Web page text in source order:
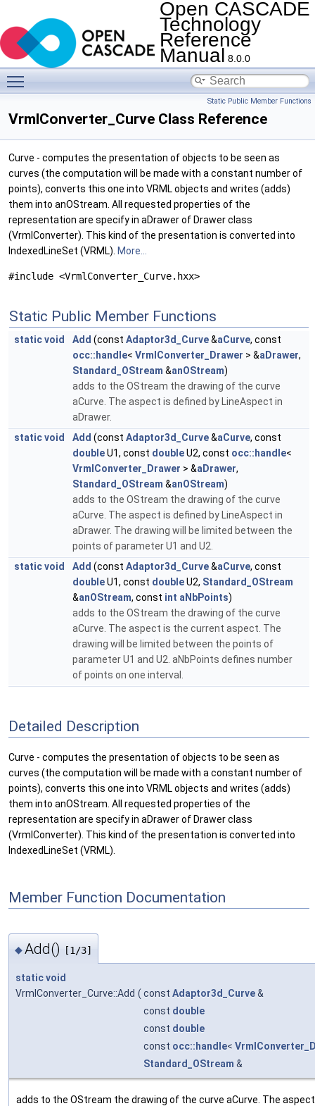
Open CASCADE
Technology
Reference
Manual 8.0.0
Static Public Member Functions
VrmlConverter_Curve Class Reference
Curve - computes the presentation of objects to be seen as
curves (the computation will be made with a constant number of
points), converts this one into VRML objects and writes (adds)
them into anOStream. All requested properties of the
representation are specify in aDrawer of Drawer class
(VrmlConverter). This kind of the presentation is converted into
IndexedLineSet (VRML). More...
#include <VrmlConverter_Curve.hxx>
Static Public Member Functions
staticvoid Add (const Adaptor3d_Curve&aCurve, const
occ::handle< VrmlConverter_Drawer > &aDrawer,
Standard_OStream &anOStream)
adds to the OStream the drawing of the curve
aCurve. The aspect is defined by LineAspect in
aDrawer.
staticvoid Add (const Adaptor3d_Curve&aCurve, const
doubleU1, const doubleU2, const occ::handle<
VrmlConverter_Drawer > &aDrawer,
Standard_OStream &anOStream)
adds to the OStream the drawing of the curve
aCurve. The aspect is defined by LineAspect in
aDrawer. The drawing will be limited between the
points of parameter U1 and U2.
staticvoid Add (const Adaptor3d_Curve&aCurve, const
doubleU1, const doubleU2, Standard_OStream
&anOStream, const int aNbPoints)
adds to the OStream the drawing of the curve
aCurve. The aspect is the current aspect. The
drawing will be limited between the points of
parameter U1 and U2. aNbPoints defines number
of points on one interval.
Detailed Description
Curve - computes the presentation of objects to be seen as
curves (the computation will be made with a constant number of
points), converts this one into VRML objects and writes (adds)
them into anOStream. All requested properties of the
representation are specify in aDrawer of Drawer class
(VrmlConverter). This kind of the presentation is converted into
IndexedLineSet (VRML).
Member Function Documentation
◆Add() [1/3]
staticvoid
VrmlConverter_Curve::Add ( const Adaptor3d_Curve&
const double
const double
const occ::handle<
Standard_OStream &
adds to the OStream the drawing of the curve aCurve. The